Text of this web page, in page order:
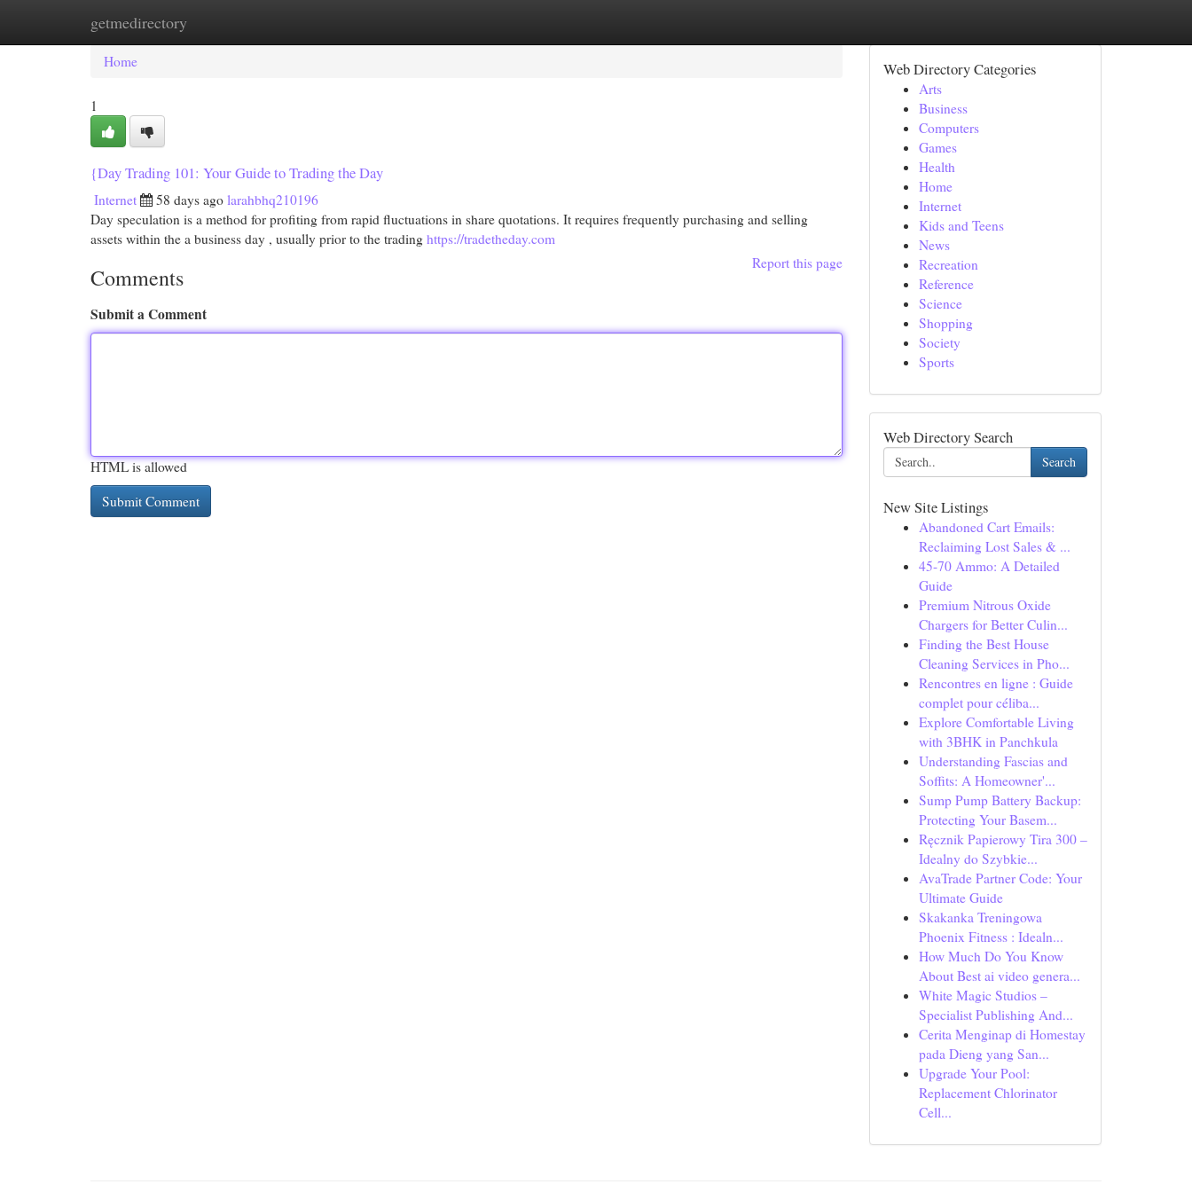
getmedirectory
Home New Site Listings
Home
1
{Day Trading 101: Your Guide to Trading the Day
Internet 58 days ago larahbhq210196
Day speculation is a method for profiting from rapid fluctuations in share quotations. It requires frequently purchasing and selling
assets within the a business day , usually prior to the trading https://tradetheday.com
Report this page
Comments
Submit a Comment
HTML is allowed
Web Directory Categories
Arts
Business
Computers
Games
Health
Home
Internet
Kids and Teens
News
Recreation
Reference
Science
Shopping
Society
Sports
Web Directory Search
Search
New Site Listings
Abandoned Cart Emails:
Reclaiming Lost Sales & ...
45-70 Ammo: A Detailed
Guide
Premium Nitrous Oxide
Chargers for Better Culin...
Finding the Best House
Cleaning Services in Pho...
Rencontres en ligne : Guide
complet pour céliba...
Explore Comfortable Living
with 3BHK in Panchkula
Understanding Fascias and
Soffits: A Homeowner'...
Sump Pump Battery Backup:
Protecting Your Basem...
Ręcznik Papierowy Tira 300 –
Idealny do Szybkie...
AvaTrade Partner Code: Your
Ultimate Guide
Skakanka Treningowa
Phoenix Fitness : Idealn...
How Much Do You Know
About Best ai video genera...
White Magic Studios –
Specialist Publishing And...
Cerita Menginap di Homestay
pada Dieng yang San...
Upgrade Your Pool:
Replacement Chlorinator
Cell...